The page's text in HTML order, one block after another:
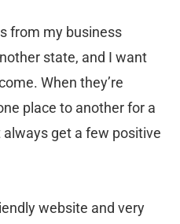
from my business
state, and I want
When they’re
place to another for a
get a few positive
website and very